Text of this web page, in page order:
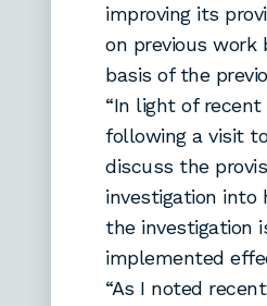
improving its
on previous work
basis of the
“In light of
following a visit
discuss the
investigation into
the investigation
implemented
“As I noted